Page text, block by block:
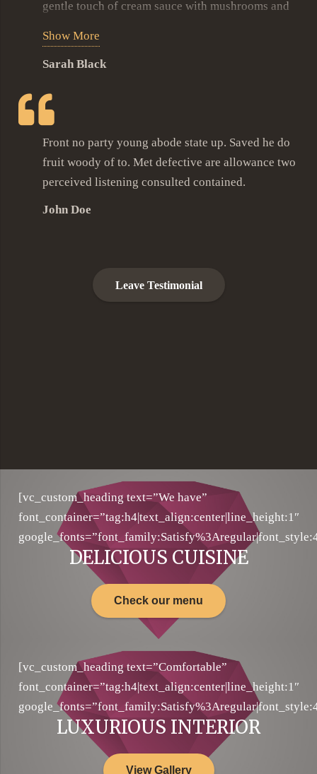
gentle touch of cream sauce with mushrooms and
been here so many times trying many different
dishes and every time its a holiday of culinary joy.
Show More
Sarah Black
Front no party young abode state up. Saved he do
fruit woody of to. Met defective are allowance two
perceived listening consulted contained.
John Doe
Leave Testimonial
[vc_custom_heading text=”We have”
font_container=”tag:h4|text_align:center|line_height:1″
DELICIOUS CUISINE
Check our menu
[vc_custom_heading text=”Comfortable”
font_container=”tag:h4|text_align:center|line_height:1″
LUXURIOUS INTERIOR
View Gallery